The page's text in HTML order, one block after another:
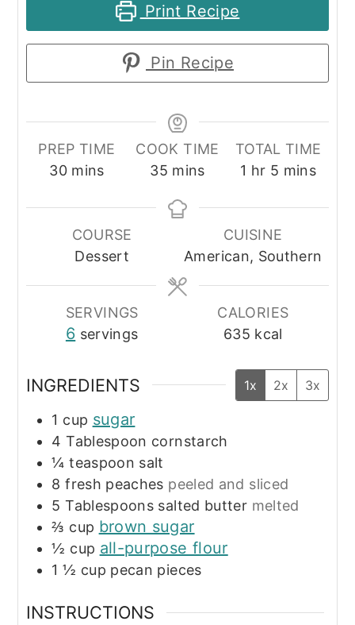
Print Recipe
Pin Recipe
PREP TIME
30minutes
mins
COOK TIME
35minutes
mins
TOTAL TIME
1 hour
hr 5 minutes
mins
COURSE
Dessert
CUISINE
American, Southern
SERVINGS
6 servings
CALORIES
635 kcal
INGREDIENTS 1x 2x 3x
1 cup sugar
4 Tablespoon cornstarch
¼ teaspoon salt
8 fresh peaches peeled and sliced
5 Tablespoons salted butter melted
⅔ cup brown sugar
½ cup all-purpose flour
1 ½ cup pecan pieces
INSTRUCTIONS